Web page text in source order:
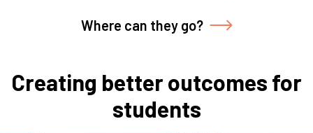
Where can they go?
Creating better outcomes for
students